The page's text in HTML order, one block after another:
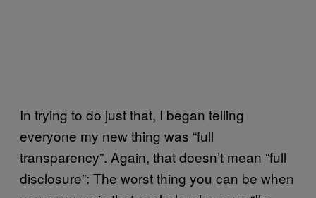
In trying to do just that, I began telling
everyone my new thing was “full
transparency”. Again, that doesn’t mean “full
disclosure”: The worst thing you can be when